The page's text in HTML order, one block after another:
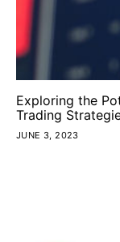
Exploring the
Trading
JUNE 3, 2023